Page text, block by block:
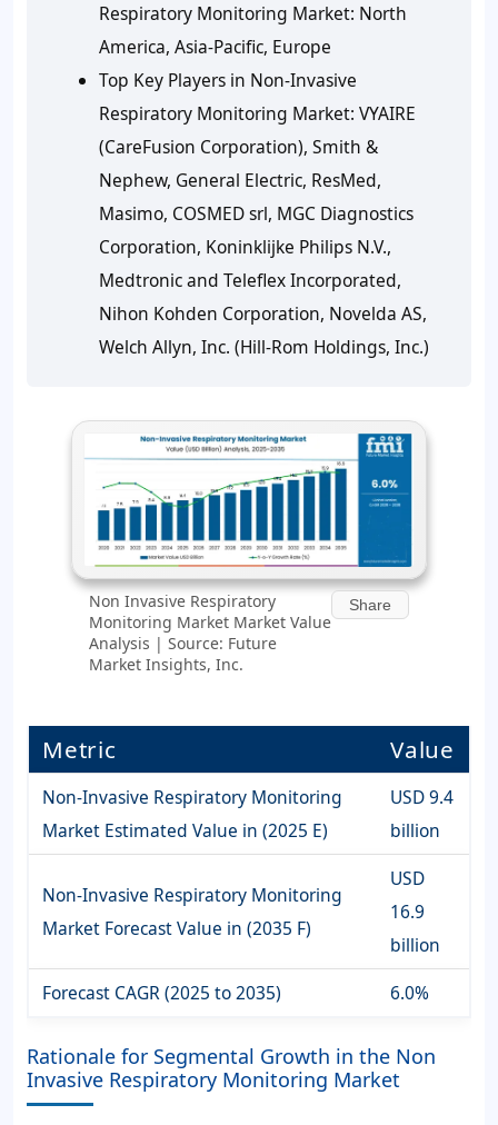
Respiratory Monitoring Market: North
America, Asia-Pacific, Europe
Top Key Players in Non-Invasive
Respiratory Monitoring Market: VYAIRE
(CareFusion Corporation), Smith &
Nephew, General Electric, ResMed,
Masimo, COSMED srl, MGC Diagnostics
Corporation, Koninklijke Philips N.V.,
Medtronic and Teleflex Incorporated,
Nihon Kohden Corporation, Novelda AS,
Welch Allyn, Inc. (Hill-Rom Holdings, Inc.)
Non Invasive Respiratory
Monitoring Market Market Value
Analysis | Source: Future
Market Insights, Inc.
Share
Metric Value
Non-Invasive Respiratory Monitoring
Market Estimated Value in (2025 E)
USD 9.4
billion
Non-Invasive Respiratory Monitoring
Market Forecast Value in (2035 F)
USD
16.9
billion
Forecast CAGR (2025 to 2035)
6.0%
Rationale for Segmental Growth in the Non
Invasive Respiratory Monitoring Market